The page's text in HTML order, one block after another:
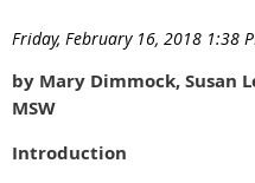
Friday, February 16, 2018 1:38
by Mary Dimmock, Susan
MSW
Introduction